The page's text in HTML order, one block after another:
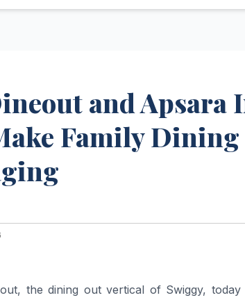
and Apsara
Family
the dining out vertical of Swiggy,